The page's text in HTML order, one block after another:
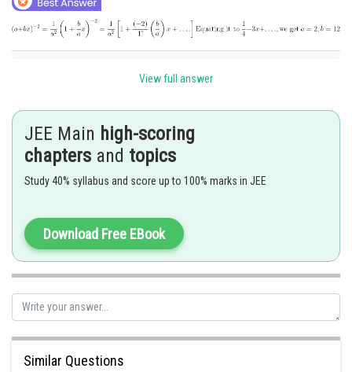
View full answer
JEE Main high-scoring
chapters and topics
Study 40% syllabus and score up to 100% marks in JEE
Download Free EBook
Similar Questions